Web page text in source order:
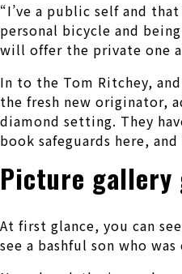
“I’ve a public self and
personal bicycle and
will offer the private one
In to the Tom Ritchey,
the fresh new originator,
diamond setting. They
book safeguards here,
Picture
At first glance, you can
see a bashful son who